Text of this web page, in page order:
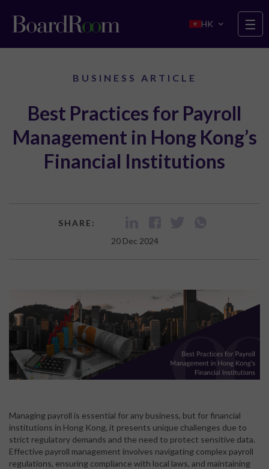
HK
☰
BUSINESS ARTICLE
Best Practices for Payroll
Management in Hong Kong’s
Financial Institutions
SHARE:
20 Dec 2024
Managing payroll is essential for any business, but for financial
institutions in Hong Kong, it presents unique challenges due to
strict regulatory demands and the need to protect sensitive data.
Effective payroll management involves navigating complex payroll
regulations, ensuring compliance with local laws, and maintaining